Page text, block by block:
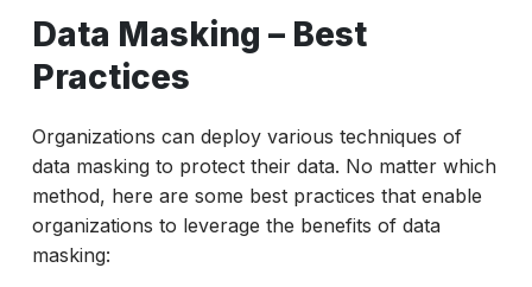
Data Masking – Best
Practices
Organizations can deploy various techniques of
data masking to protect their data. No matter which
method, here are some best practices that enable
organizations to leverage the benefits of data
masking: